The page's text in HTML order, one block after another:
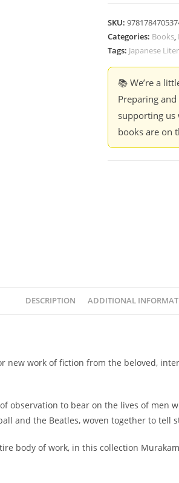
Haruki
Murakami
SKU:
Categories: Books,
Tags: Japanese
📚 We’re a
Preparing
supporting us
books are on
DESCRIPTION ADDITIONAL
work of fiction from the beloved,
observation to bear on the lives of men
and the Beatles, woven together to tell
body of work, in this collection